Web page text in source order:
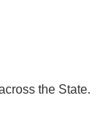
the State.